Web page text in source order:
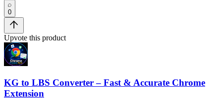
0
Upvote this product
KG to LBS Converter – Fast & Accurate Chrome
Extension